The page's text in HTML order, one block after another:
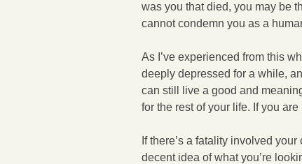
was you that died, you may be
cannot condemn you as a
As I’ve experienced from this
deeply depressed for a while,
can still live a good and
for the rest of your life. If you
If there’s a fatality involved
decent idea of what you’re